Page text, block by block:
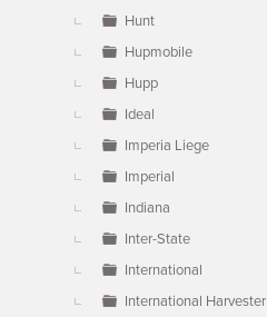
Hunt
Hupmobile
Hupp
Ideal
Imperia Liege
Imperial
Indiana
Inter-State
International
International Harvester